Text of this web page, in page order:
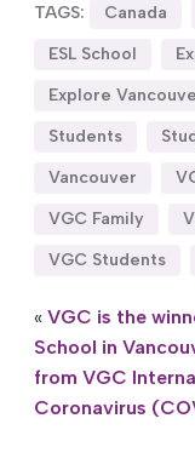
TAGS: Canada
ESL School
Explore
Students
Vancouver
VGC Family
VGC Students
« VGC is the
School in
from VGC
Coronavirus